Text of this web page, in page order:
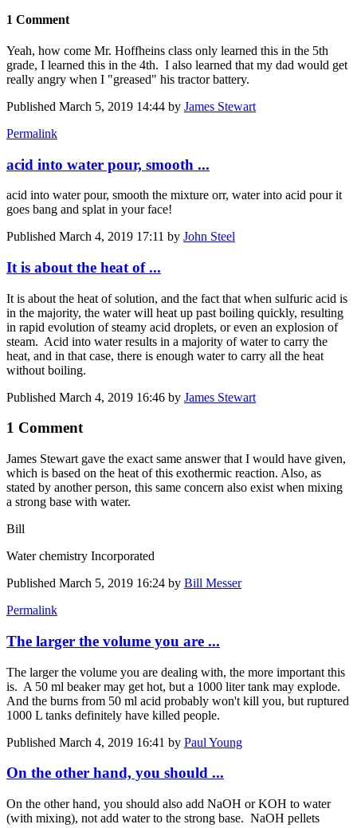
1 Comment
Yeah, how come Mr. Hoffheins class only learned this in the 5th
grade, I learned this in the 4th. I also learned that my dad would get
really angry when I "greased" his tractor battery.
Published March 5, 2019 14:44 by James Stewart
Permalink
acid into water pour, smooth ...
acid into water pour, smooth the mixture orr, water into acid pour it
goes bang and splat in your face!
Published March 4, 2019 17:11 by John Steel
It is about the heat of ...
It is about the heat of solution, and the fact that when sulfuric acid is
in the majority, the water will heat up past boiling quickly, resulting
in rapid evolution of steamy acid droplets, or even an explosion of
steam. Acid into water results in a majority of water to carry the
heat, and in that case, there is enough water to carry all the heat
without boiling.
Published March 4, 2019 16:46 by James Stewart
1 Comment
James Stewart gave the exact same answer that I would have given,
which is based on the heat of this exothermic reaction. Also, as
stated by another person, this same concern also exist when mixing
a strong base with water.
Bill
Water chemistry Incorporated
Published March 5, 2019 16:24 by Bill Messer
Permalink
The larger the volume you are ...
The larger the volume you are dealing with, the more important this
is. A 50 ml beaker may get hot, but a 1000 liter tank may explode.
And the burns from 50 ml acid probably won't kill you, but ruptured
1000 L tanks definitely have killed people.
Published March 4, 2019 16:41 by Paul Young
On the other hand, you should ...
On the other hand, you should also add NaOH or KOH to water
(with mixing), not add water to the strong base. NaOH pellets